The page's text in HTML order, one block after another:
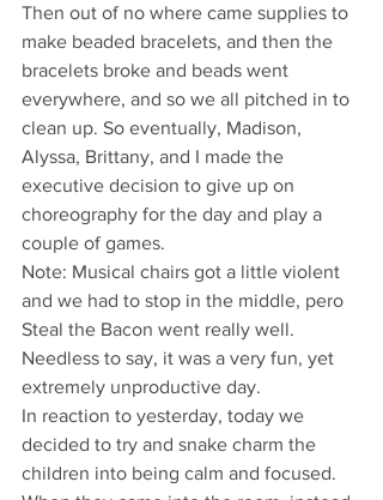
Then out of no where came supplies to
make beaded bracelets, and then the
bracelets broke and beads went
everywhere, and so we all pitched in to
clean up. So eventually, Madison,
Alyssa, Brittany, and I made the
executive decision to give up on
choreography for the day and play a
couple of games.
Note: Musical chairs got a little violent
and we had to stop in the middle, pero
Steal the Bacon went really well.
Needless to say, it was a very fun, yet
extremely unproductive day.
In reaction to yesterday, today we
decided to try and snake charm the
children into being calm and focused.